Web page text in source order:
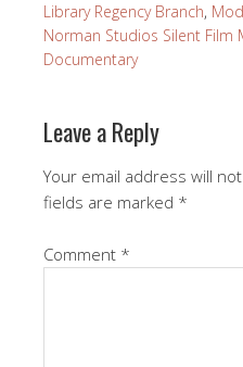
Library Regency Branch,
Norman Studios Silent Film
Documentary
Leave a Reply
Your email address will
fields are marked *
Comment *